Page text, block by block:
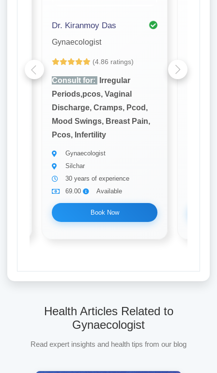
Dr. Kiranmoy Das
Gynaecologist
(4.86 ratings)
Consult for:
Irregular
Periods,pcos, Vaginal
Discharge, Cramps, Pcod,
Mood Swings, Breast Pain,
Pcos, Infertility
Gynaecologist
Silchar
30 years of experience
69.00
Available
Book Now
Health Articles Related to
Gynaecologist
Read expert insights and health tips from our blog